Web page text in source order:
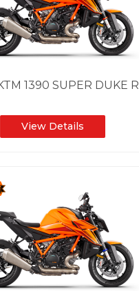
1390 SUPER DUKE R
View Details